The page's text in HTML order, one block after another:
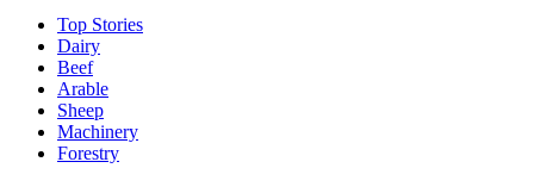
Top Stories
Dairy
Beef
Arable
Sheep
Machinery
Forestry